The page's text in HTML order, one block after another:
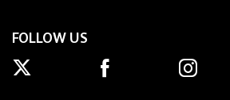
FOLLOW US